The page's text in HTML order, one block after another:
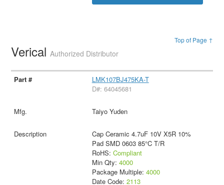
Top of Page ↑
VericalAuthorized Distributor
LMK107BJ475KA-T
D#: 64045681
Taiyo Yuden
Cap Ceramic 4.7uF 10V X5R 10%
Pad SMD 0603 85°C T/R
RoHS: Compliant
Min Qty: 4000
Package Multiple: 4000
Date Code: 2113